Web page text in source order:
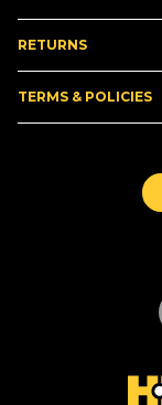
RETURNS
TERMS & POLICIES